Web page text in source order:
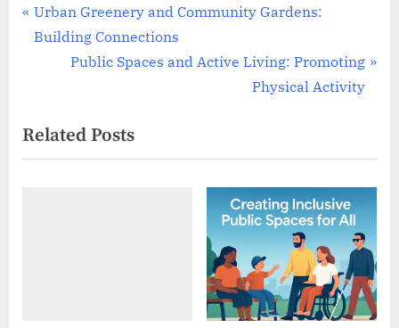
Post
navigation
P
r
o
u
Urban Greenery and Community Gardens:
Building Connections
N
t
P
Public Spaces and Active Living: Promoting
Physical Activity
Related Posts